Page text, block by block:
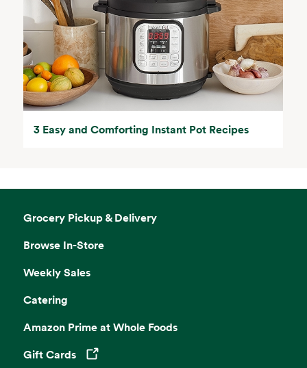
3 Easy and Comforting Instant Pot Recipes
Grocery Pickup & Delivery
Browse In-Store
Weekly Sales
Catering
Amazon Prime at Whole Foods
Gift Cards
Opens in a new tab